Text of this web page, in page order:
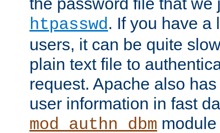
htpasswd. If you have a
users, it can be quite
plain text file to
request. Apache also
user information in fast
mod_authn_dbm